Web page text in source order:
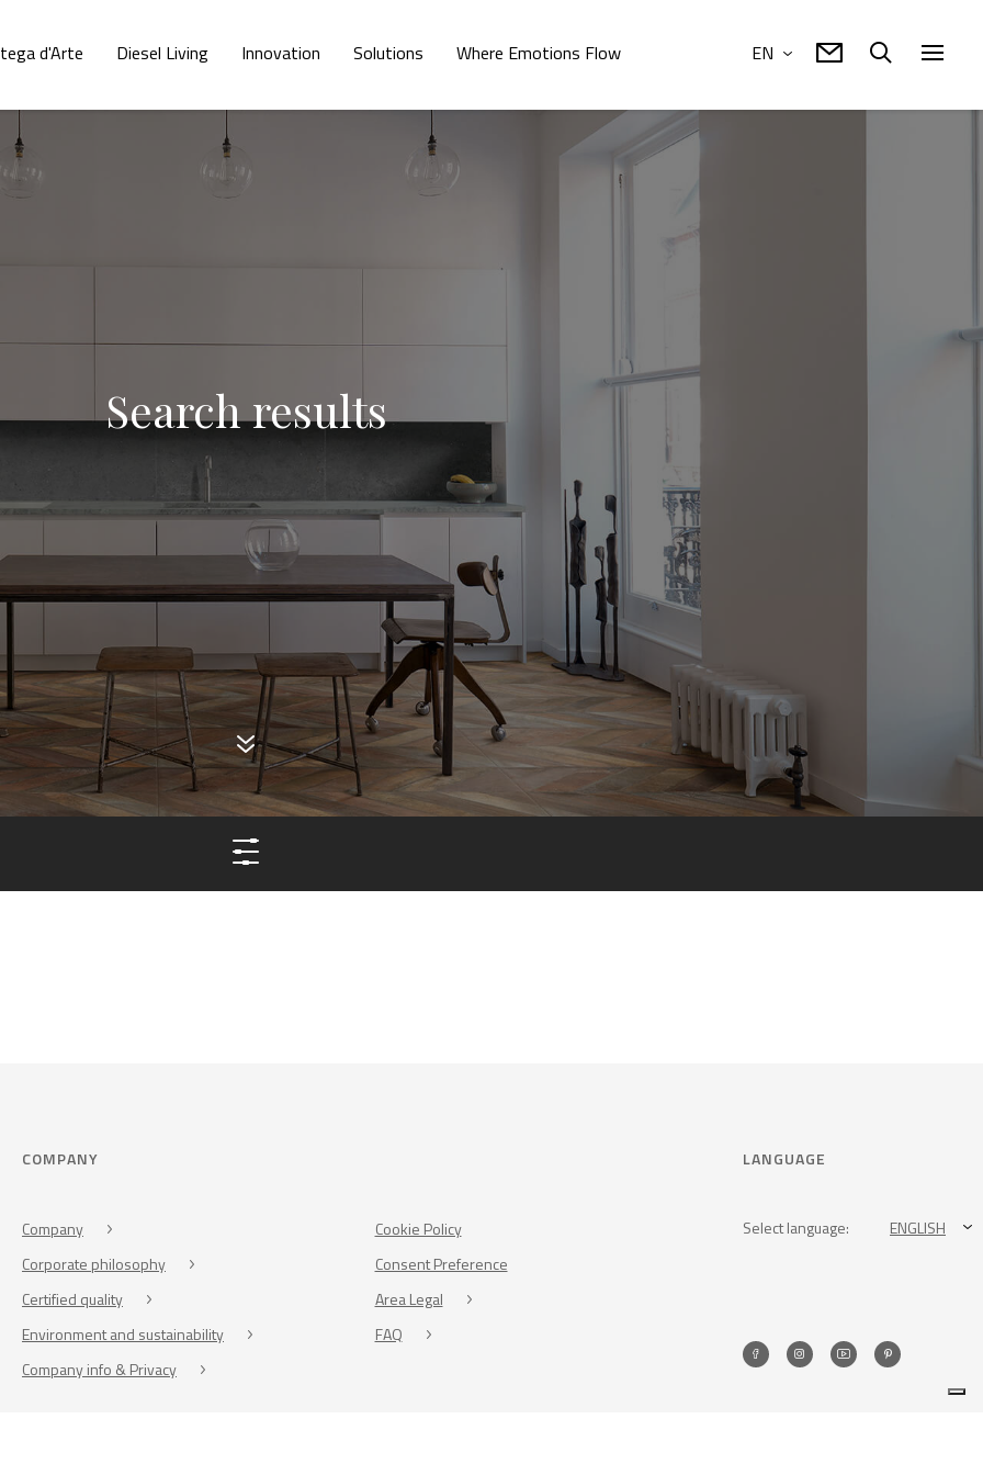
d'Arte Diesel Living Innovation Solutions Where Emotions Flow EN
Search results
COMPANY
Company
Corporate philosophy
Certified quality
Environment and sustainability
Company info & Privacy
Cookie Policy
Consent Preference
Area Legal
FAQ
LANGUAGE
Select language: ENGLISH